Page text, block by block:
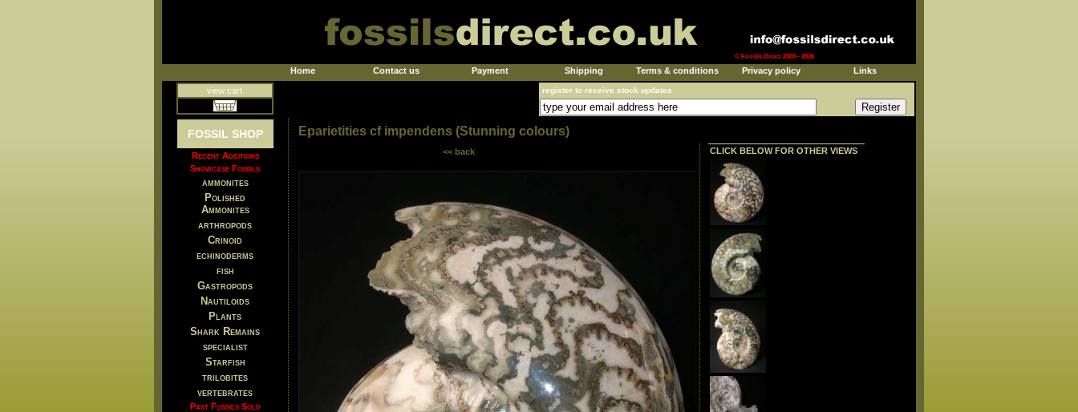
© Fossils Direct 2003 - 2026
Home Contact us Payment Shipping Terms & conditions Privacy policy Links
view cart register to receive stock updates
FOSSIL SHOP
Recent Additions
Showcase Fossils
ammonites
Polished
Ammonites
arthropods
Crinoid
echinoderms
fish
Gastropods
Nautiloids
Plants
Shark Remains
specialist
Starfish
trilobites
vertebrates
Past Fossils Sold
Eparietities cf impendens (Stunning colours)
<< back CLICK BELOW FOR OTHER VIEWS